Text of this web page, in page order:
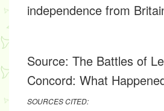
independence from
Source: The Battles of
Concord: What
SOURCES CITED: